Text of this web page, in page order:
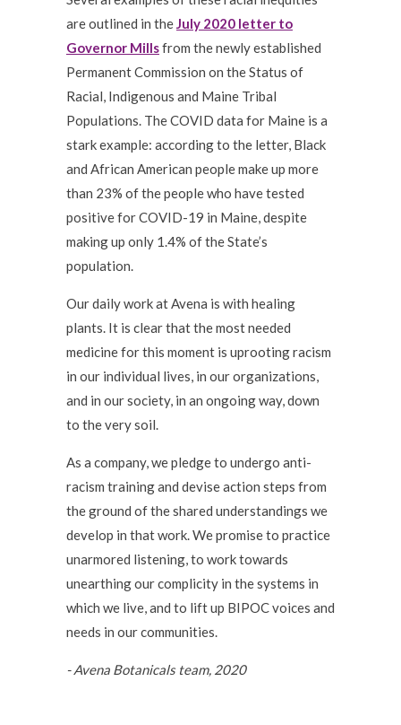
are outlined in the July 2020 letter to
Governor Millsfrom the newly established
Permanent Commission on the Status of
Racial, Indigenous and Maine Tribal
Populations. The COVID data for Maine is a
stark example: according to the letter, Black
and African American people make up more
than 23% of the people who have tested
positive for COVID-19 in Maine, despite
making up only 1.4% of the State’s
population.
Our daily work at Avena is with healing
plants. It is clear that the most needed
medicine for this moment is uprooting racism
in our individual lives, in our organizations,
and in our society, in an ongoing way, down
to the very soil.
As a company, we pledge to undergo anti-
racism training and devise action steps from
the ground of the shared understandings we
develop in that work. We promise to practice
unarmored listening, to work towards
unearthing our complicity in the systems in
which we live, and to lift up BIPOC voices and
needs in our communities.
- Avena Botanicals team, 2020